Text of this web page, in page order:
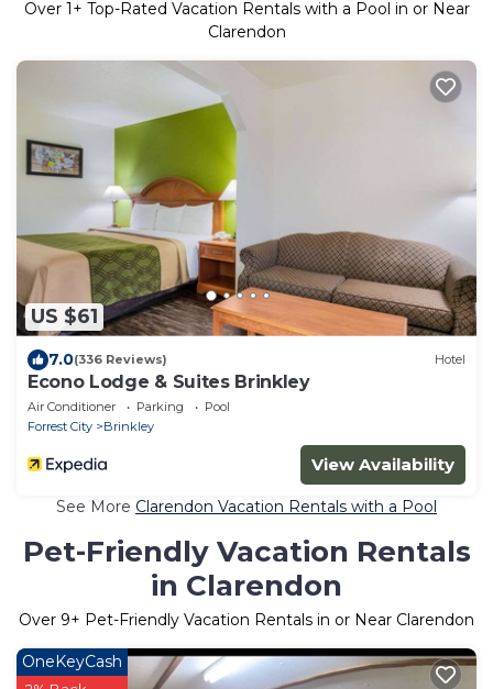
Over 1+ Top-Rated Vacation Rentals with a Pool in or Near
Clarendon
US $61
7.0(336 Reviews) Hotel
Econo Lodge & Suites Brinkley
Air Conditioner Parking
Pool
Forrest City
Brinkley
View Availability
See More Clarendon Vacation Rentals with a Pool
Pet-Friendly Vacation Rentals
in Clarendon
Over 9+ Pet-Friendly Vacation Rentals in or Near Clarendon
OneKeyCash